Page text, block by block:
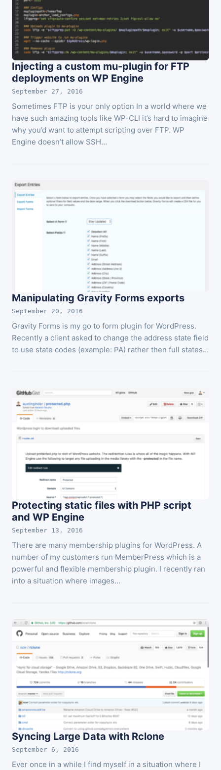
Injecting a custom mu-plugin for FTP
deployments on WP Engine
September 27, 2016
Sometimes FTP is your only option In a world where we
have such amazing tools like WP-CLI it’s hard to imagine
why you’d want to attempt scripting over FTP. WP
Engine doesn’t allow SSH…
Manipulating Gravity Forms exports
September 20, 2016
Gravity Forms is my go to form plugin for WordPress.
Recently a client asked to change the address state field
to use state codes (example: PA) rather then full states…
Protecting static files with PHP script
and WP Engine
September 13, 2016
There are many membership plugins for WordPress. A
number of my customers run MemberPress which is a
powerful and flexible membership plugin. I recently ran
into a situation where images…
Syncing Large Data with Rclone
September 6, 2016
Ever once in a while I find myself in a situation where I